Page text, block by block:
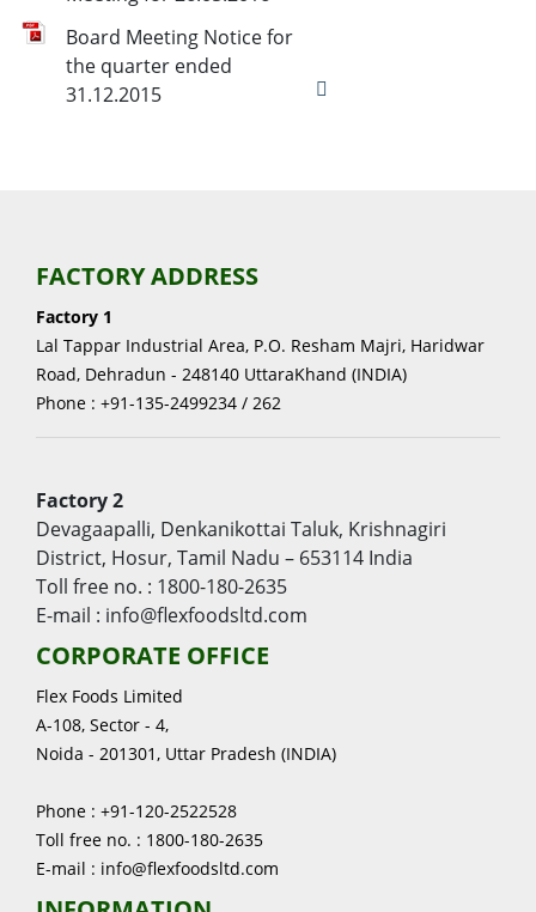
Board Meeting Notice for
the quarter ended
31.12.2015
FACTORY ADDRESS
Factory 1
Lal Tappar Industrial Area, P.O. Resham Majri, Haridwar
Road, Dehradun - 248140 UttaraKhand (INDIA)
Phone : +91-135-2499234 / 262
Factory 2
Devagaapalli, Denkanikottai Taluk, Krishnagiri
District, Hosur, Tamil Nadu – 653114 India
Toll free no. : 1800-180-2635
E-mail : info@flexfoodsltd.com
CORPORATE OFFICE
Flex Foods Limited
A-108, Sector - 4,
Noida - 201301, Uttar Pradesh (INDIA)
Phone : +91-120-2522528
Toll free no. : 1800-180-2635
E-mail : info@flexfoodsltd.com